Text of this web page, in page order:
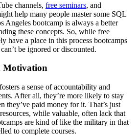
channels, free seminars, and
help many people master some SQL
Angeles bootcamp is always a better
these concepts. So, while free
have a place in this process bootcamps
be ignored or discounted.
Motivation
a sense of accountability and
After all, they’re more likely to stay
they’ve paid money for it. That’s just
while valuable, often lack that
are kind of like the military in that
to complete courses.